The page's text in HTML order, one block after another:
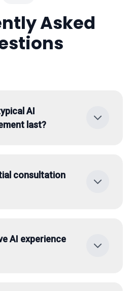
Asked
AI
last?
with
consultation
together and identify
AI experience